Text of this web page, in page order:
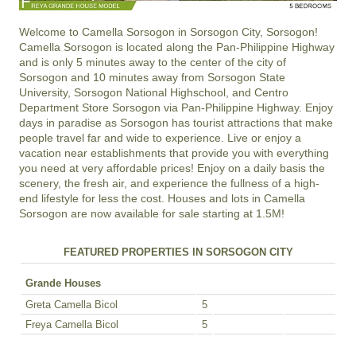
Welcome to Camella Sorsogon in Sorsogon City, Sorsogon!
Camella Sorsogon is located along the Pan-Philippine Highway
and is only 5 minutes away to the center of the city of
Sorsogon and 10 minutes away from Sorsogon State
University, Sorsogon National Highschool, and Centro
Department Store Sorsogon via Pan-Philippine Highway. Enjoy
days in paradise as Sorsogon has tourist attractions that make
people travel far and wide to experience. Live or enjoy a
vacation near establishments that provide you with everything
you need at very affordable prices! Enjoy on a daily basis the
scenery, the fresh air, and experience the fullness of a high-
end lifestyle for less the cost. Houses and lots in Camella
Sorsogon are now available for sale starting at 1.5M!
FEATURED PROPERTIES IN SORSOGON CITY
Grande Houses
Greta Camella Bicol
5
Freya Camella Bicol
5